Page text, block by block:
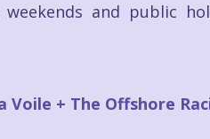
and public
Voile + The Offshore